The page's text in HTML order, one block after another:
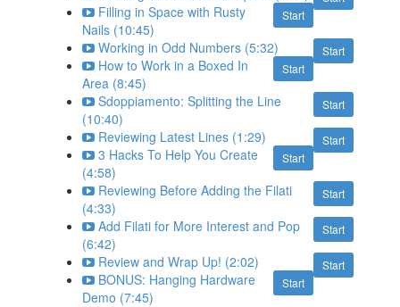
Start
Filling in Space with Rusty
Nails (10:45)
Start
Working in Odd Numbers (5:32)
Start
How to Work in a Boxed In
Area (8:45)
Start
Sdoppiamento: Splitting the Line
(10:40)
Start
Reviewing Latest Lines (1:29)
Start
3 Hacks To Help You Create
(4:58)
Start
Reviewing Before Adding the Filati
(4:33)
Start
Add Filati for More Interest and Pop
(6:42)
Start
Review and Wrap Up! (2:02)
Start
BONUS: Hanging Hardware
Demo (7:45)